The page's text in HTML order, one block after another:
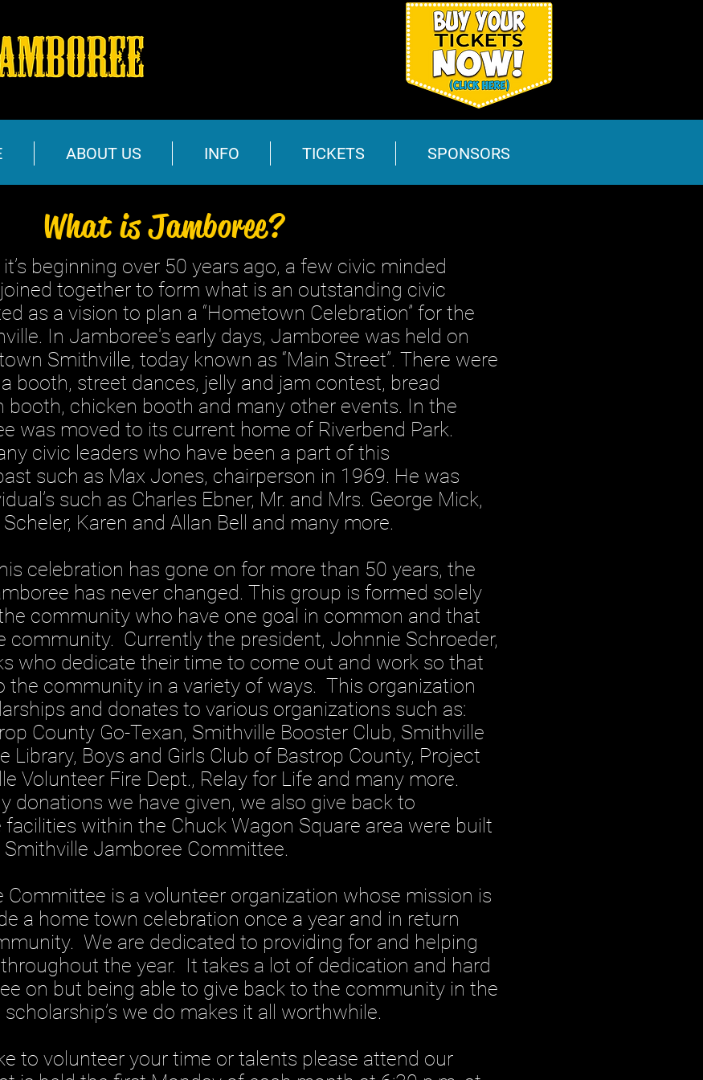
ABOUT US INFO TICKETS SPONSORS
What is Jamboree?
over 50 years ago, a few civic minded
together to form what is an outstanding civic
as a vision to plan a “Hometown Celebration” for the
In Jamboree's early days, Jamboree was held on
Smithville, today known as “Main Street”. There were
booth, street dances, jelly and jam contest, bread
booth, chicken booth and many other events. In the
was moved to its current home of Riverbend Park.
civic leaders who have been a part of this
such as Max Jones, chairperson in 1969. He was
such as Charles Ebner, Mr. and Mrs. George Mick,
Karen and Allan Bell and many more.
has gone on for more than 50 years, the
has never changed. This group is formed solely
community who have one goal in common and that
community. Currently the president, Johnnie Schroeder,
who dedicate their time to come out and work so that
the community in a variety of ways. This organization
and donates to various organizations such as:
County Go-Texan, Smithville Booster Club, Smithville
Library, Boys and Girls Club of Bastrop County, Project
Volunteer Fire Dept., Relay for Life and many more.
donations we have given, we also give back to
facilities within the Chuck Wagon Square area were built
Jamboree Committee.
is a volunteer organization whose mission is
a home town celebration once a year and in return
We are dedicated to providing for and helping
the year. It takes a lot of dedication and hard
on but being able to give back to the community in the
we do makes it all worthwhile.
volunteer your time or talents please attend our